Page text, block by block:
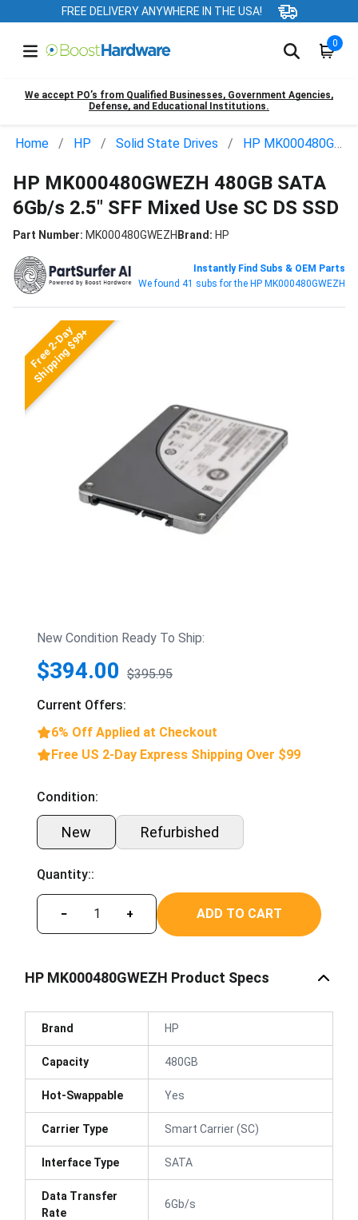
FREE DELIVERY ANYWHERE IN THE USA!
0
We accept PO’s from Qualified Businesses, Government Agencies,
Defense, and Educational Institutions.
Home HP Solid State Drives HP MK000480GWEZH
HP MK000480GWEZH 480GB SATA
6Gb/s 2.5" SFF Mixed Use SC DS SSD
Part Number: MK000480GWEZHBrand: HP
Instantly Find Subs & OEM Parts
We found 41 subs for the HP MK000480GWEZH
Free 2-Day
Shipping $99+
New Condition Ready To Ship:
$394.00 $395.95
Current Offers:
6% Off Applied at Checkout
Free US 2-Day Express Shipping Over $99
Condition:
New Refurbished
Quantity::
− + ADD TO CART
HP MK000480GWEZH Product Specs
Brand HP
Capacity 480GB
Hot-Swappable Yes
Carrier Type Smart Carrier (SC)
Interface Type SATA
Data Transfer
Rate
6Gb/s